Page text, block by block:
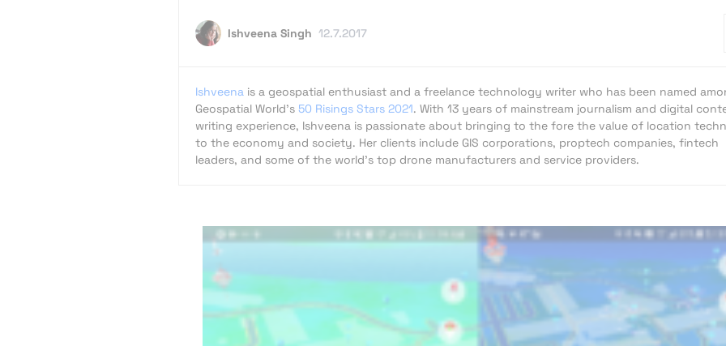
Ishveena Singh 12.7.2017
Ishveena is a geospatial enthusiast and a freelance technology writer who has been named
Geospatial World's 50 Risings Stars 2021. With 13 years of mainstream journalism and digital
writing experience, Ishveena is passionate about bringing to the fore the value of location
to the economy and society. Her clients include GIS corporations, proptech companies, fintech
leaders, and some of the world's top drone manufacturers and service providers.